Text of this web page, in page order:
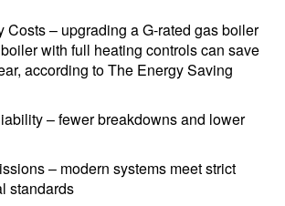
Costs– upgrading a G-rated gas boiler
with full heating controls can save
according to The Energy Saving
– fewer breakdowns and lower
– modern systems meet strict
standards